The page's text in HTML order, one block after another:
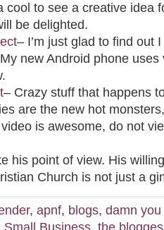
cool to see a creative idea
be delighted.
– I’m just glad to find out
new Android phone uses
– Crazy stuff that happens
are the new hot
is awesome, do not
his point of view. His
Church is not just a
, apnf, blogs, damn
Small Business, the